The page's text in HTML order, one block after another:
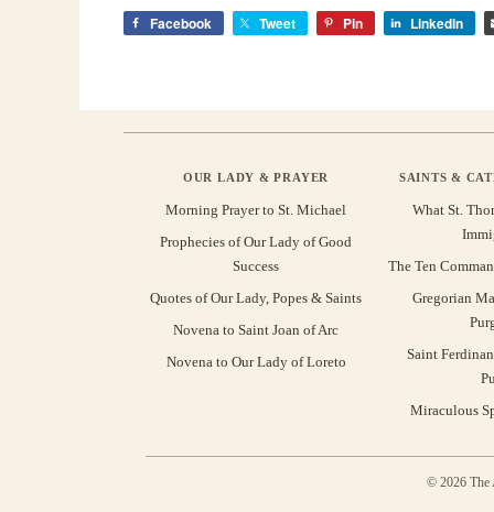
Facebook Tweet Pin LinkedIn
OUR LADY & PRAYER
Morning Prayer to St. Michael
Prophecies of Our Lady of Good
Success
Quotes of Our Lady, Popes & Saints
Novena to Saint Joan of Arc
Novena to Our Lady of Loreto
SAINTS &
What St.
The Ten
Gregorian
Saint
Miraculous
© 2026 The